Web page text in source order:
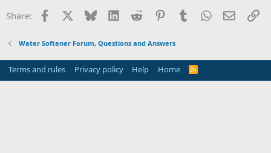
Share: Facebook Bluesky LinkedInReddit PinterestTumblrWhatsApp
Email
Water Softener Forum, Questions and Answers
Terms and rules Privacy policy Help Home
R